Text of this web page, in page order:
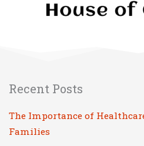
Recent Posts
The Importance of
Families